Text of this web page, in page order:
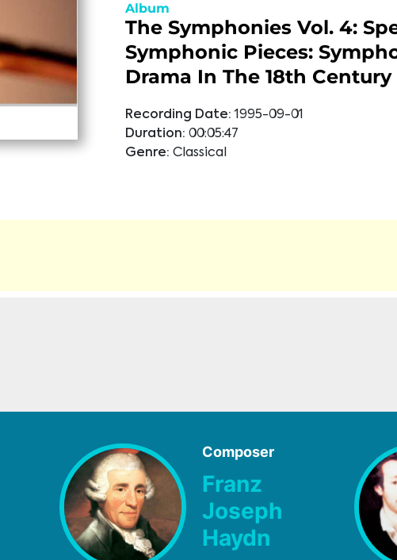
Album
The Symphonies Vol. 4:
Symphonic Pieces:
Drama In The 18th Century
Recording Date: 1995-09-01
Duration: 00:05:47
Genre: Classical
Composer
Franz
Joseph
Haydn